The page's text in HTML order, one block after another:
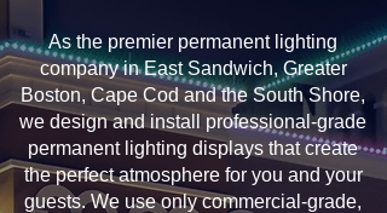
As the premier permanent lighting
company in East Sandwich, Greater
Boston, Cape Cod and the South Shore,
we design and install professional-grade
permanent lighting displays that create
the perfect atmosphere for you and your
guests. We use only commercial-grade,